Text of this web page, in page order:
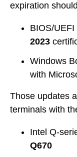
expiration
BIOS/
2023
Windows
with
Those updates
terminals with
Intel Q-
Q670